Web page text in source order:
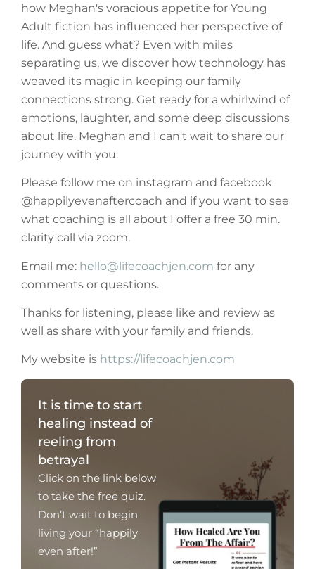
how Meghan's voracious appetite for Young
Adult fiction has influenced her perspective of
life. And guess what? Even with miles
separating us, we discover how technology has
weaved its magic in keeping our family
connections strong. Get ready for a whirlwind of
emotions, laughter, and some deep discussions
about life. Meghan and I can't wait to share our
journey with you.
Please follow me on instagram and facebook
@happilyevenaftercoach and if you want to see
what coaching is all about I offer a free 30 min.
clarity call via zoom.
Email me: hello@lifecoachjen.com for any
comments or questions.
Thanks for listening, please like and review as
well as share with your family and friends.
My website is https://lifecoachjen.com
It is time to start
healing instead of
reeling from
betrayal
Click on the link below
to take the free quiz.
Don’t wait to begin
living your “happily
even after!”